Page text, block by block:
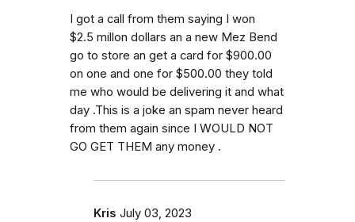
I got a call from them saying I won
$2.5 millon dollars an a new Mez Bend
go to store an get a card for $900.00
on one and one for $500.00 they told
me who would be delivering it and what
day .This is a joke an spam never heard
from them again since I WOULD NOT
GO GET THEM any money .
Kris July 03, 2023